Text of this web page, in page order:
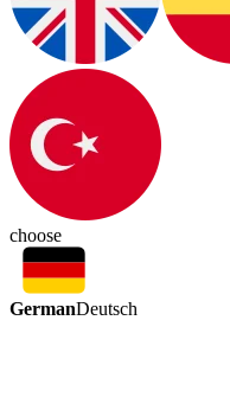
choose
GermanDeutsch